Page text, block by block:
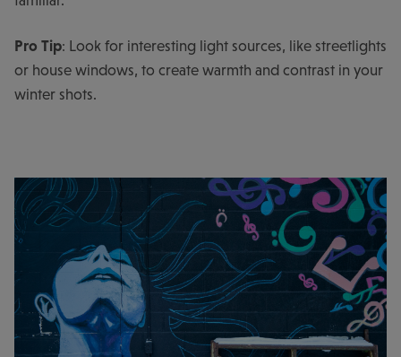
Pro Tip: Look for interesting light sources, like streetlights
or house windows, to create warmth and contrast in your
winter shots.